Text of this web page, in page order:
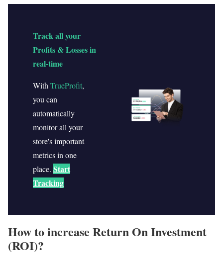
Track all your
Profits & Losses in
real-time
With TrueProfit,
you can
automatically
monitor all your
store's important
metrics in one
place. Start
Tracking
How to increase Return On Investment
(ROI)?